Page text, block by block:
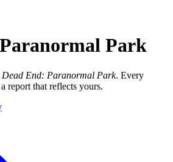
Park
Dead End: Paranormal Park. Every
that reflects yours.